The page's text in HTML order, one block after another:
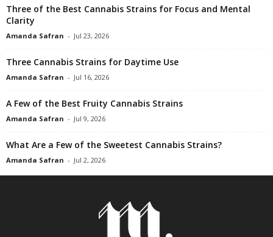
Three of the Best Cannabis Strains for Focus and Mental
Clarity
Amanda Safran - Jul 23, 2026
Three Cannabis Strains for Daytime Use
Amanda Safran - Jul 16, 2026
A Few of the Best Fruity Cannabis Strains
Amanda Safran - Jul 9, 2026
What Are a Few of the Sweetest Cannabis Strains?
Amanda Safran - Jul 2, 2026